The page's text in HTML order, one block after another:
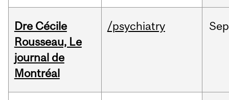
Dre Cécile
Rousseau, Le
journal de
Montréal
/psychiatry Sep